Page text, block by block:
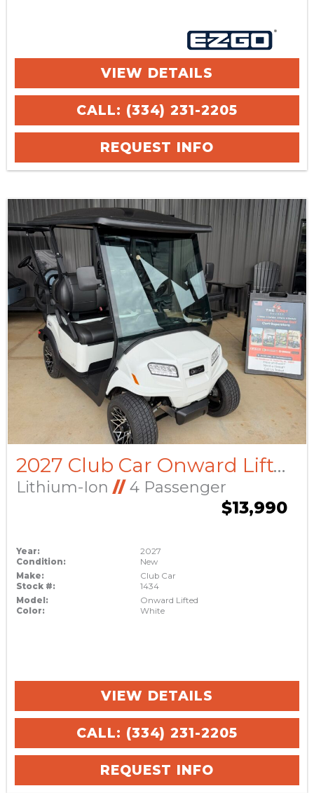
VIEW DETAILS
CALL: (334) 231-2205
REQUEST INFO
2027 Club Car Onward Lifted
Lithium-Ion //4 Passenger
$13,990
Year:
2027
Condition:
New
Make:
Club Car
Stock #:
1434
Model:
Onward Lifted
Color:
White
VIEW DETAILS
CALL: (334) 231-2205
REQUEST INFO